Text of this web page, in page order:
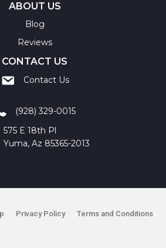
ABOUT US
Blog
Reviews
CONTACT US
Contact Us
(928) 329-0015
575 E 18th Pl
Yuma, Az 85365-2013
Privacy Policy Terms and Conditions